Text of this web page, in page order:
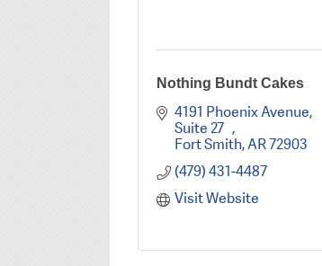
Nothing Bundt Cakes
4191 Phoenix Avenue,
Suite 27
Fort Smith AR72903
(479) 431-4487
Visit Website